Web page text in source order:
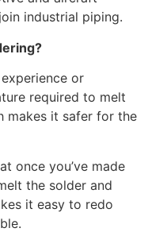
industrial piping.
or
required to melt
makes it safer for the
once you’ve made
the solder and
it easy to redo